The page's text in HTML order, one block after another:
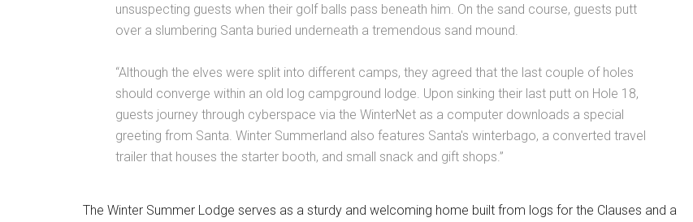
unsuspecting guests when their golf balls pass beneath him. On the sand course, guests putt
over a slumbering Santa buried underneath a tremendous sand mound.
“Although the elves were split into different camps, they agreed that the last couple of holes
should converge within an old log campground lodge. Upon sinking their last putt on Hole 18,
guests journey through cyberspace via the WinterNet as a computer downloads a special
greeting from Santa. Winter Summerland also features Santa's winterbago, a converted travel
trailer that houses the starter booth, and small snack and gift shops.”
The Winter Summer Lodge serves as a sturdy and welcoming home built from logs for the Clauses and a